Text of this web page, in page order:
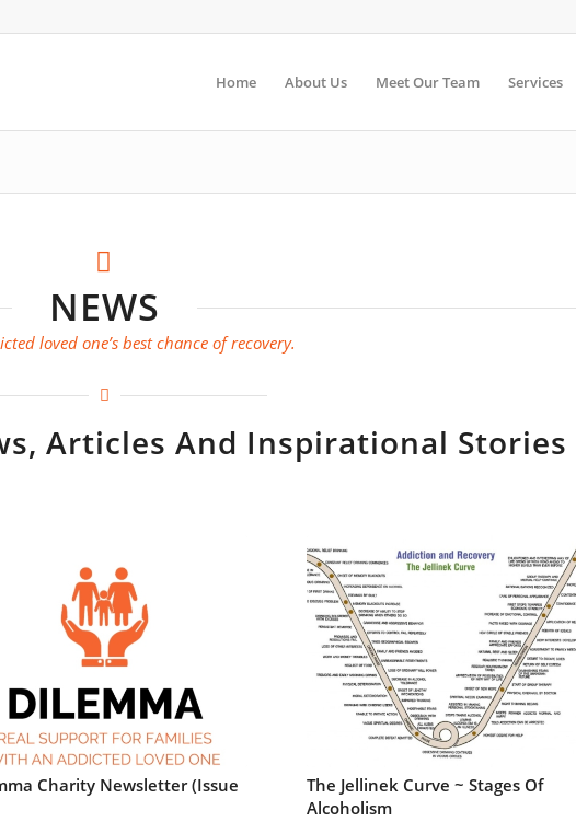
Home About Us Meet Our Team Services
NEWS
loved one’s best chance of recovery.
Articles And Inspirational Stories
Charity Newsletter (Issue
The Jellinek Curve ~ Stages Of
Alcoholism